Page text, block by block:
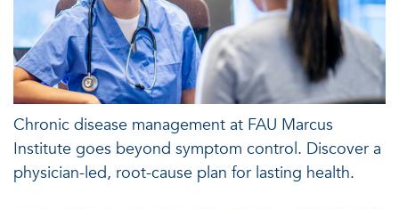
Chronic disease management at FAU Marcus
Institute goes beyond symptom control. Discover a
physician-led, root-cause plan for lasting health.